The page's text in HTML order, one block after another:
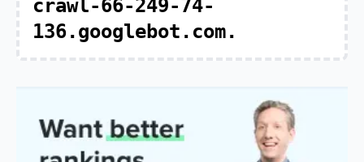
crawl-66-249-74-
136.googlebot.com.